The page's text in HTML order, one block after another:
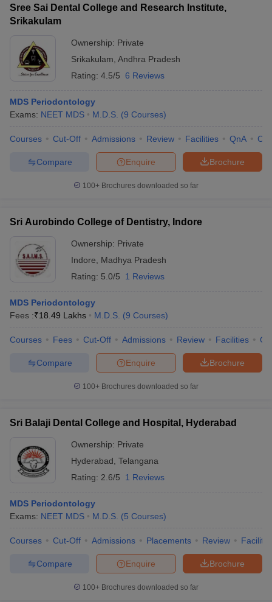
Sree Sai Dental College and Research Institute,
Srikakulam
Ownership: Private
Srikakulam Andhra Pradesh
Rating: 4.5/5 6 Reviews
MDS Periodontology
Exams: NEET MDS M.D.S. (9 Courses)
Courses Cut-Off Admissions Review Facilities QnA
Brochure
Enquire
Compare
100+ Brochures downloaded so far
Sri Aurobindo College of Dentistry, Indore
Ownership: Private
Indore
Madhya Pradesh
Rating: 5.0/5 1 Reviews
MDS Periodontology
Fees :₹18.49 Lakhs M.D.S. (9 Courses)
Courses Fees Cut-Off Admissions Review Facilities
Brochure
Enquire
Compare
100+ Brochures downloaded so far
Sri Balaji Dental College and Hospital, Hyderabad
Ownership: Private
Hyderabad Telangana
Rating: 2.6/5 1 Reviews
MDS Periodontology
Exams: NEET MDS M.D.S. (5 Courses)
Courses Cut-Off Admissions Placements Review
Brochure
Enquire
Compare
100+ Brochures downloaded so far